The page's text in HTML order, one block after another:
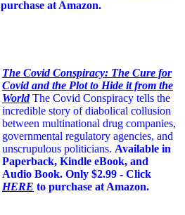
purchase at Amazon.
The Covid Conspiracy: The Cure for
Covid and the Plot to Hide it from the
World The Covid Conspiracy tells the
incredible story of diabolical collusion
between multinational drug companies,
governmental regulatory agencies, and
unscrupulous politicians. Available in
Paperback, Kindle eBook, and
Audio Book. Only $2.99 - Click
HERE to purchase at Amazon.